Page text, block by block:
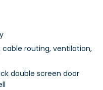
routing, ventilation,
double screen door